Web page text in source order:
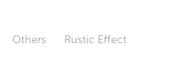
Others
Rustic Effect